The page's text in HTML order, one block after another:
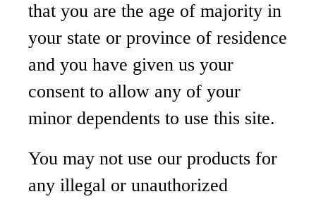
that you are the age of majority in
your state or province of residence
and you have given us your
consent to allow any of your
minor dependents to use this site.
You may not use our products for
any illegal or unauthorized